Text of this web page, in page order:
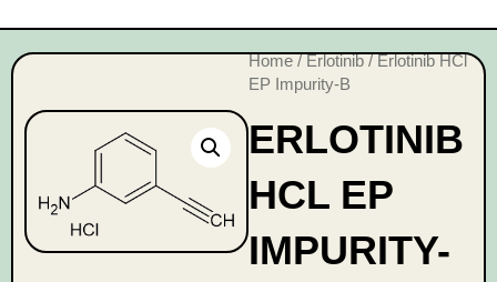
Home/Erlotinib/ Erlotinib HCl
EP Impurity-B
ERLOTINIB
HCL EP
IMPURITY-